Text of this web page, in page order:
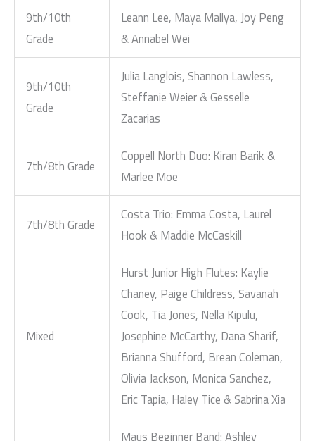
9th/10th
Grade
Leann Lee, Maya Mallya, Joy Peng
& Annabel Wei
9th/10th
Grade
Julia Langlois, Shannon Lawless,
Steffanie Weier & Gesselle
Zacarias
7th/8th Grade
Coppell North Duo: Kiran Barik &
Marlee Moe
7th/8th Grade
Costa Trio: Emma Costa, Laurel
Hook & Maddie McCaskill
Mixed
Hurst Junior High Flutes: Kaylie
Chaney, Paige Childress, Savanah
Cook, Tia Jones, Nella Kipulu,
Josephine McCarthy, Dana Sharif,
Brianna Shufford, Brean Coleman,
Olivia Jackson, Monica Sanchez,
Eric Tapia, Haley Tice & Sabrina Xia
Maus Beginner Band: Ashley